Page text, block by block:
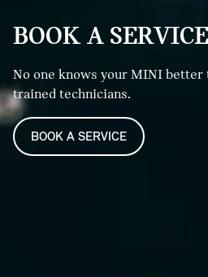
BOOK A
No one knows your MINI better
trained technicians.
BOOK A SERVICE